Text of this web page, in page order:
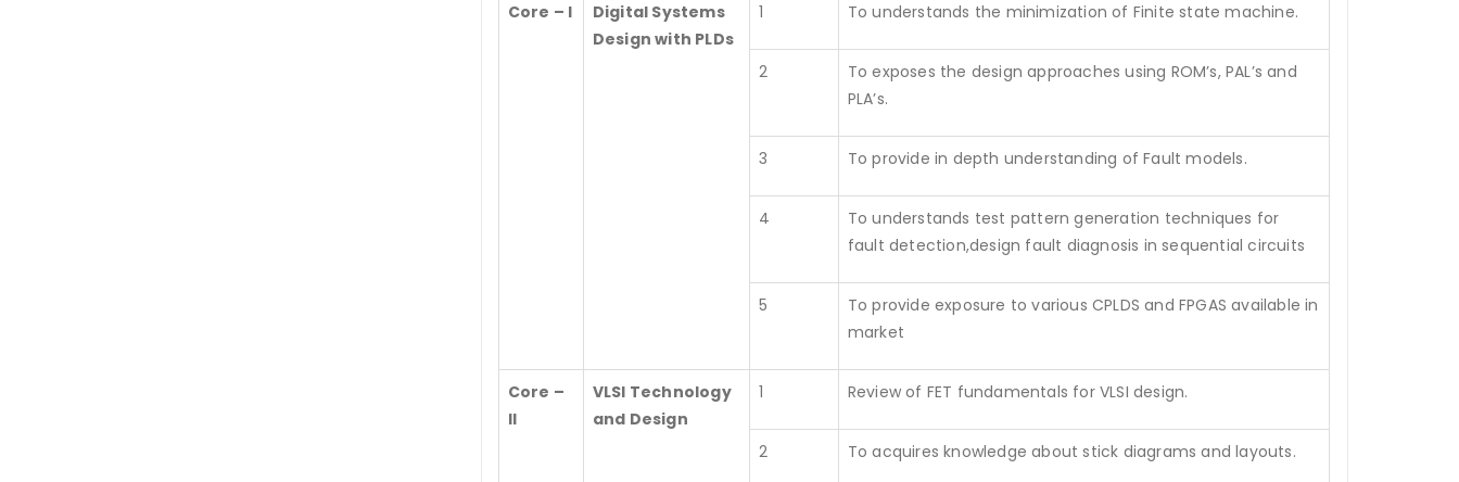
Core – I
Digital Systems
Design with PLDs
1 To understands the minimization of Finite state machine.
2
To exposes the design approaches using ROM’s, PAL’s and
PLA’s.
3 To provide in depth understanding of Fault models.
4
To understands test pattern generation techniques for
fault detection,design fault diagnosis in sequential circuits
5
To provide exposure to various CPLDS and FPGAS available in
market
Core –
II
VLSI Technology
and Design
1 Review of FET fundamentals for VLSI design.
2 To acquires knowledge about stick diagrams and layouts.